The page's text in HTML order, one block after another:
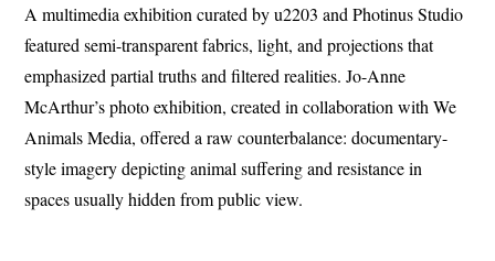
A multimedia exhibition curated by u2203 and Photinus Studio
featured semi-transparent fabrics, light, and projections that
emphasized partial truths and filtered realities. Jo-Anne
McArthur’s photo exhibition, created in collaboration with We
Animals Media, offered a raw counterbalance: documentary-
style imagery depicting animal suffering and resistance in
spaces usually hidden from public view.